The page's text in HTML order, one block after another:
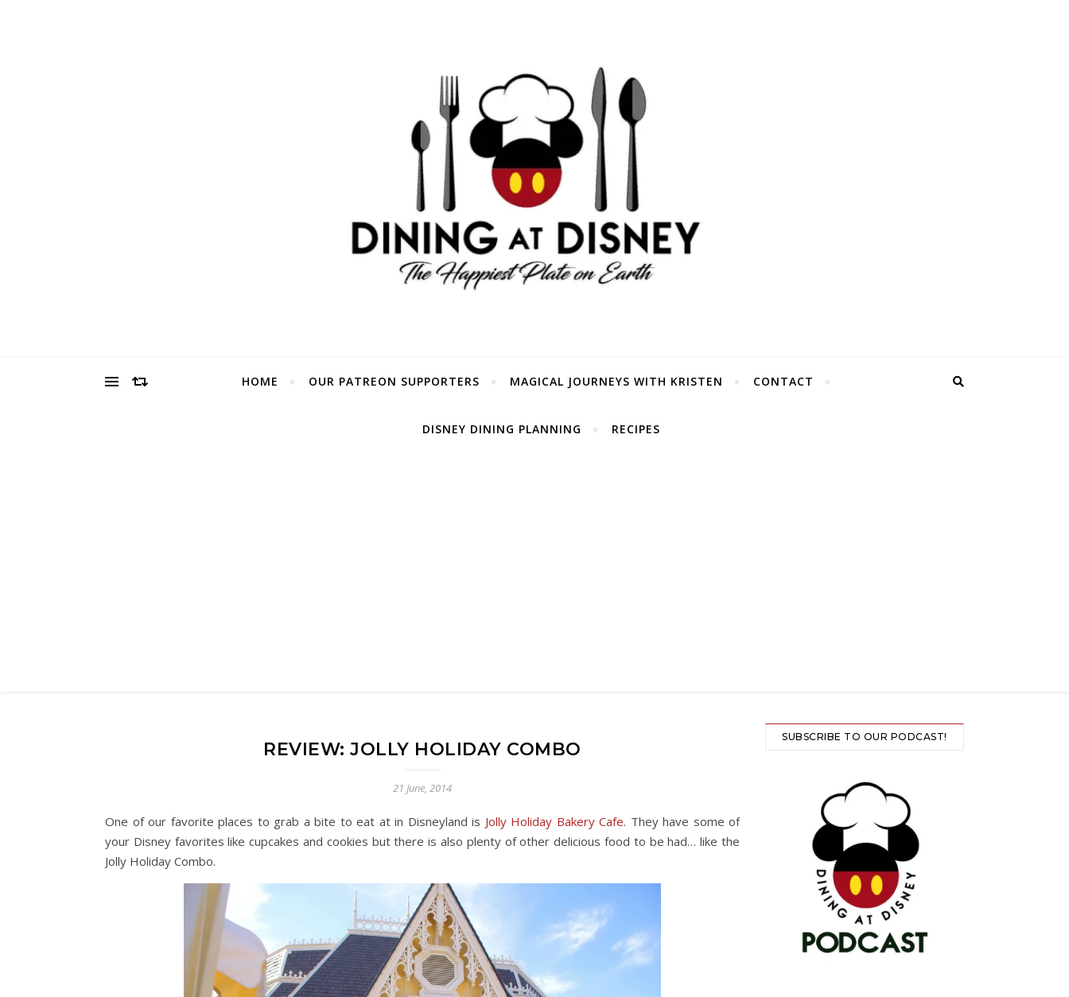
HOME OUR PATREON SUPPORTERS MAGICAL JOURNEYS WITH KRISTEN CONTACT
DISNEY DINING PLANNING RECIPES
REVIEW: JOLLY HOLIDAY COMBO
21 June, 2014
One of our favorite places to grab a bite to eat at in Disneyland is Jolly Holiday Bakery Cafe. They have some of
your Disney favorites like cupcakes and cookies but there is also plenty of other delicious food to be had… like the
Jolly Holiday Combo.
SUBSCRIBE TO OUR PODCAST!